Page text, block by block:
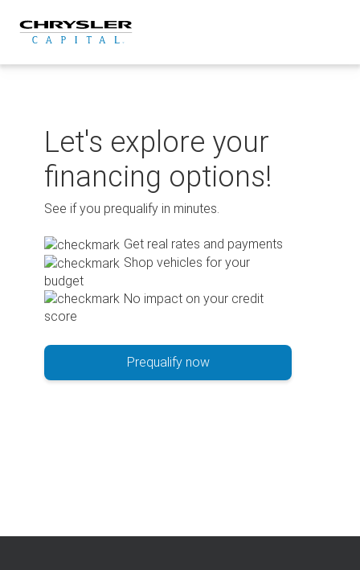
content
Let's explore your
financing options!
See if you prequalify in minutes.
Get real rates and payments
Shop vehicles for your
budget
No impact on your credit
score
Prequalify now